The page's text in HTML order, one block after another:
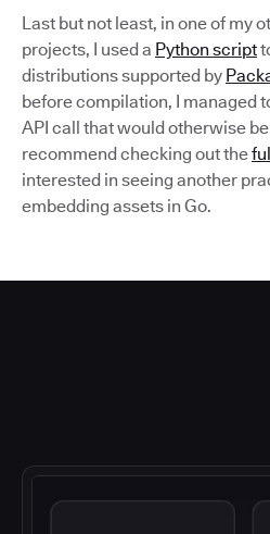
Last but not least, in one of my
projects, I used a Python script
distributions supported by
before compilation, I managed
API call that would otherwise
recommend checking out the
interested in seeing another
embedding assets in Go.